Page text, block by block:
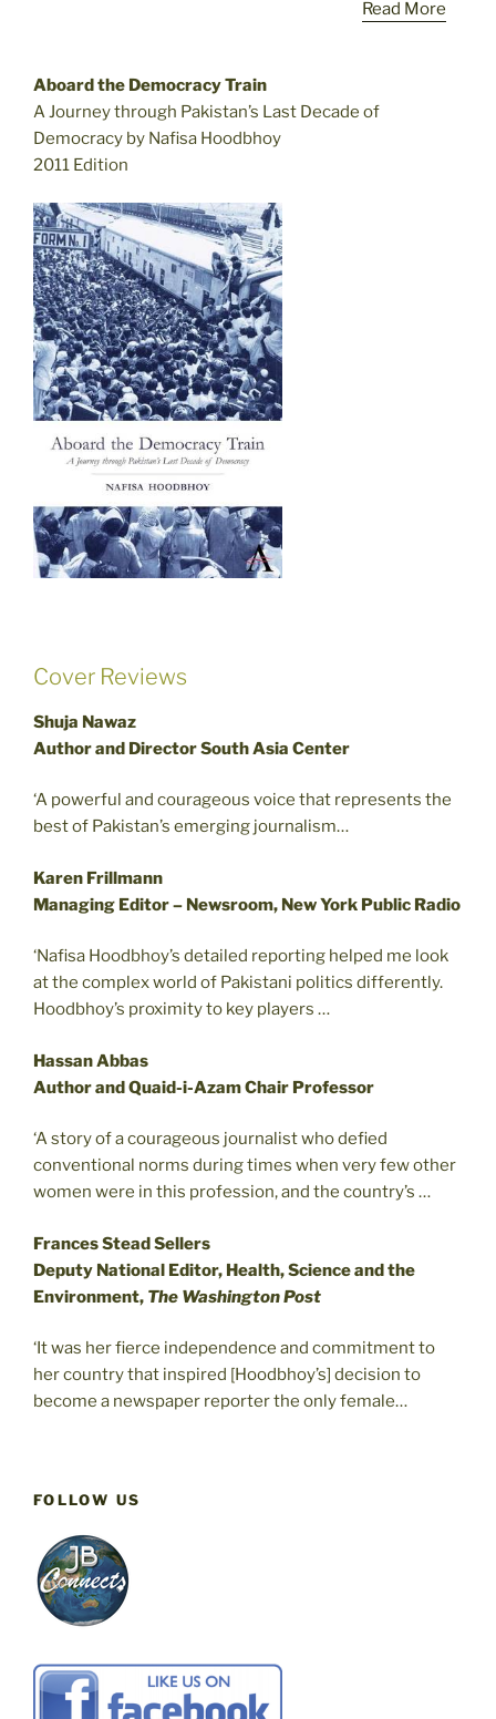
Read More
Aboard the Democracy Train
A Journey through Pakistan’s Last Decade of
Democracy by Nafisa Hoodbhoy
2011 Edition
Cover Reviews
Shuja Nawaz
Author and Director South Asia Center
‘A powerful and courageous voice that represents the
best of Pakistan’s emerging journalism…
Karen Frillmann
Managing Editor – Newsroom, New York Public Radio
‘Nafisa Hoodbhoy’s detailed reporting helped me look
at the complex world of Pakistani politics differently.
Hoodbhoy’s proximity to key players …
Hassan Abbas
Author and Quaid-i-Azam Chair Professor
‘A story of a courageous journalist who defied
conventional norms during times when very few other
women were in this profession, and the country’s …
Frances Stead Sellers
Deputy National Editor, Health, Science and the
Environment, The Washington Post
‘It was her fierce independence and commitment to
her country that inspired [Hoodbhoy’s] decision to
become a newspaper reporter the only female…
FOLLOW US